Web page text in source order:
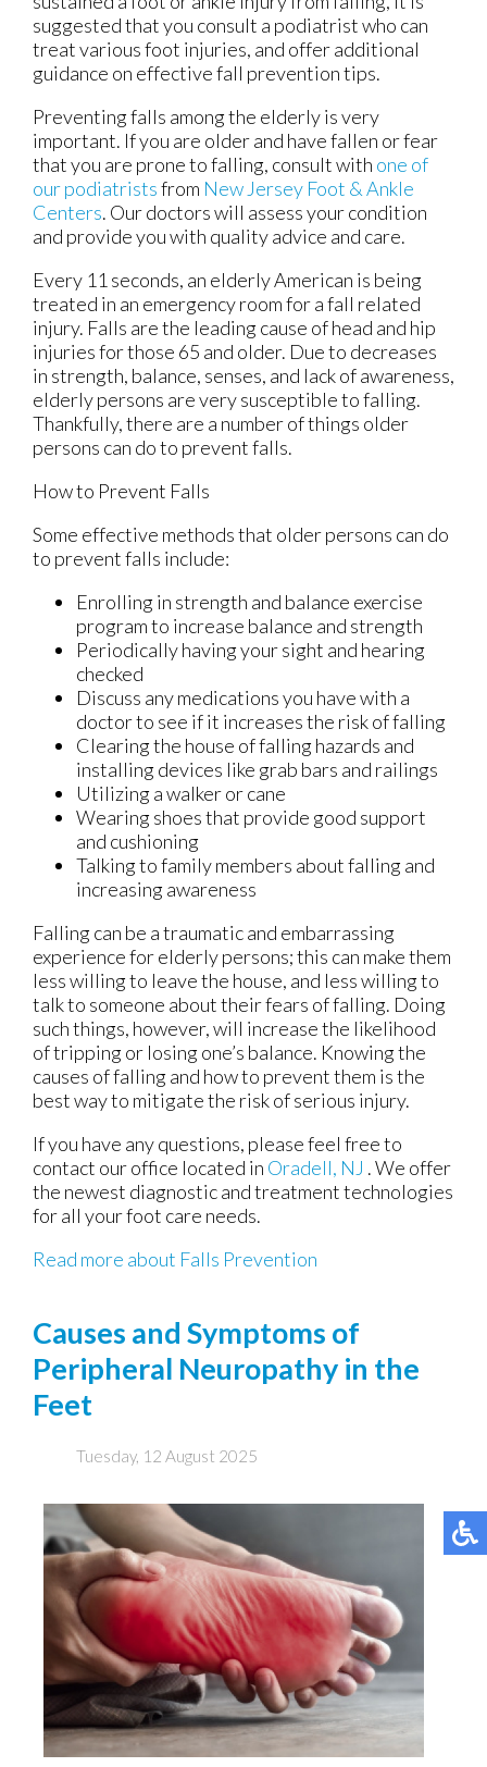
suggested that you consult a podiatrist who can
treat various foot injuries, and offer additional
guidance on effective fall prevention tips.
Preventing falls among the elderly is very
important. If you are older and have fallen or fear
that you are prone to falling, consult with one of
our podiatristsfrom New Jersey Foot & Ankle
Centers. Our doctorswill assess your condition
and provide you with quality advice and care.
Every 11 seconds, an elderly American is being
treated in an emergency room for a fall related
injury. Falls are the leading cause of head and hip
injuries for those 65 and older. Due to decreases
in strength, balance, senses, and lack of awareness,
elderly persons are very susceptible to falling.
Thankfully, there are a number of things older
persons can do to prevent falls.
How to Prevent Falls
Some effective methods that older persons can do
to prevent falls include:
Enrolling in strength and balance exercise
program to increase balance and strength
Periodically having your sight and hearing
checked
Discuss any medications you have with a
doctor to see if it increases the risk of falling
Clearing the house of falling hazards and
installing devices like grab bars and railings
Utilizing a walker or cane
Wearing shoes that provide good support
and cushioning
Talking to family members about falling and
increasing awareness
Falling can be a traumatic and embarrassing
experience for elderly persons; this can make them
less willing to leave the house, and less willing to
talk to someone about their fears of falling. Doing
such things, however, will increase the likelihood
of tripping or losing one’s balance. Knowing the
causes of falling and how to prevent them is the
best way to mitigate the risk of serious injury.
If you have any questions, please feel free to
contact our office located in Oradell, NJ . We offer
the newest diagnostic and treatment technologies
for all your foot care needs.
Read more about Falls Prevention
Causes and Symptoms of
Peripheral Neuropathy in the
Feet
Tuesday, 12 August 2025